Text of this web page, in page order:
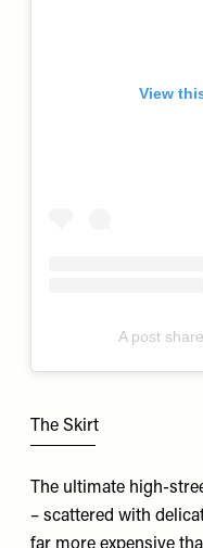
View
A post
The Skirt
The ultimate high-
– scattered with